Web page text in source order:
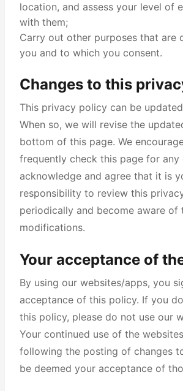
location, and assess your level of
with them;
Carry out other purposes that are
you and to which you consent.
Changes to this
This privacy policy can be
When so, we will revise the
bottom of this page. We
frequently check this page for any
acknowledge and agree that it is
responsibility to review this
periodically and become aware of
modifications.
Your acceptance of
By using our websites/apps, you
acceptance of this policy. If you
this policy, please do not use our
Your continued use of the
following the posting of changes
be deemed your acceptance of